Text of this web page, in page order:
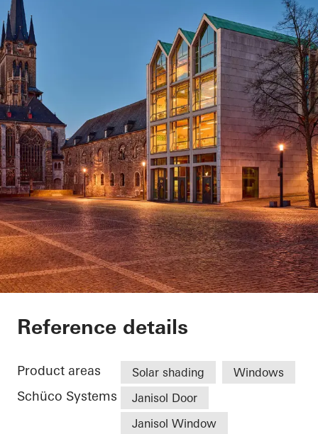
Domsingschool
Reference details
Product areas Solar shading Windows
Schüco Systems
Janisol Door
Janisol Window